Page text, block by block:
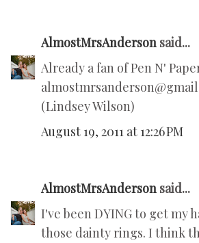
AlmostMrsAnderson said...
Already a fan of Pen N'
(Lindsey Wilson)
August 19, 2011 at 12:26 PM
AlmostMrsAnderson said...
I've been DYING to get my
those dainty rings. I think